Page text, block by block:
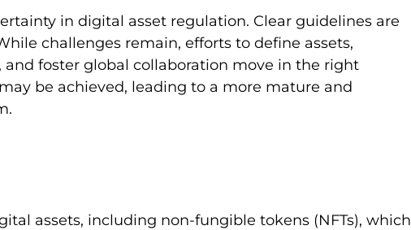
in digital asset regulation. Clear guidelines are
challenges remain, efforts to define assets,
foster global collaboration move in the right
be achieved, leading to a more mature and
assets, including non-fungible tokens (NFTs), which